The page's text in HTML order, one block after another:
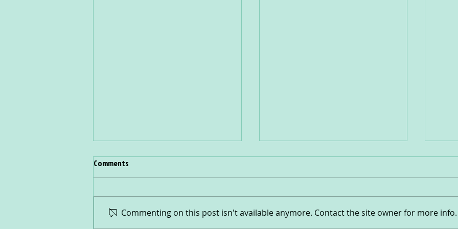
Rainbow Buddies
Comments
Commenting on this post isn't available anymore. Contact the site owner for more info.